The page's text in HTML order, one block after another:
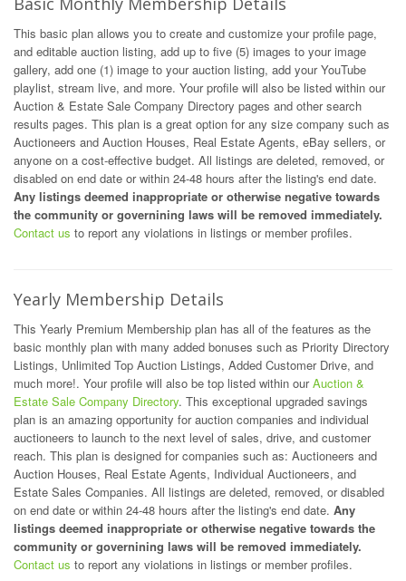
This basic plan allows you to create and customize your profile page,
and editable auction listing, add up to five (5) images to your image
gallery, add one (1) image to your auction listing, add your YouTube
playlist, stream live, and more. Your profile will also be listed within our
Auction & Estate Sale Company Directory pages and other search
results pages. This plan is a great option for any size company such as
Auctioneers and Auction Houses, Real Estate Agents, eBay sellers, or
anyone on a cost-effective budget. All listings are deleted, removed, or
disabled on end date or within 24-48 hours after the listing's end date.
Any listings deemed inappropriate or otherwise negative towards
the community or governining laws will be removed immediately.
Contact us to report any violations in listings or member profiles.
Yearly Membership Details
This Yearly Premium Membership plan has all of the features as the
basic monthly plan with many added bonuses such as Priority Directory
Listings, Unlimited Top Auction Listings, Added Customer Drive, and
much more!. Your profile will also be top listed within ourAuction &
Estate Sale Company Directory. This exceptional upgraded savings
plan is an amazing opportunity for auction companies and individual
auctioneers to launch to the next level of sales, drive, and customer
reach. This plan is designed for companies such as: Auctioneers and
Auction Houses, Real Estate Agents, Individual Auctioneers, and
Estate Sales Companies. All listings are deleted, removed, or disabled
on end date or within 24-48 hours after the listing's end date. Any
listings deemed inappropriate or otherwise negative towards the
community or governining laws will be removed immediately.
Contact us to report any violations in listings or member profiles.